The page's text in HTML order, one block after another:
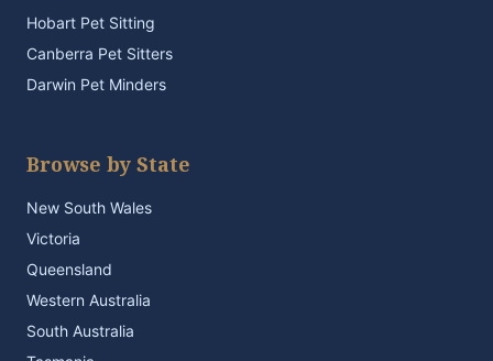
Hobart Pet Sitting
Canberra Pet Sitters
Darwin Pet Minders
Browse by State
New South Wales
Victoria
Queensland
Western Australia
South Australia